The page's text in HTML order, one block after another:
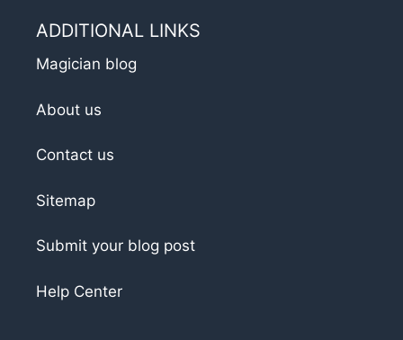
ADDITIONAL LINKS
Magician blog
About us
Contact us
Sitemap
Submit your blog post
Help Center